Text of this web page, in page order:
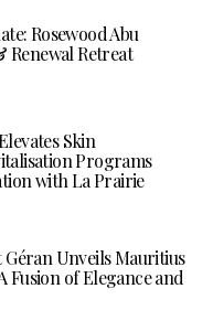
Rosewood Abu
Renewal Retreat
Skin
Programs
with La Prairie
Unveils Mauritius
Fusion of Elegance and